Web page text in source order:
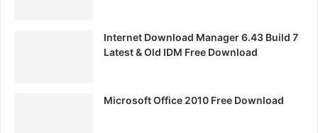
Internet Download Manager 6.43 Build 7
Latest & Old IDM Free Download
Microsoft Office 2010 Free Download